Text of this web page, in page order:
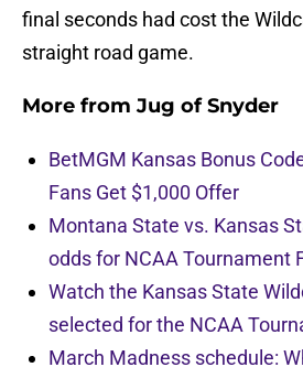
final seconds had cost the
straight road game.
More from Jug of Snyder
BetMGM Kansas Bonus
Fans Get $1,000 Offer
Montana State vs. Kansas
odds for NCAA Tournament
Watch the Kansas State
selected for the NCAA
March Madness schedule: